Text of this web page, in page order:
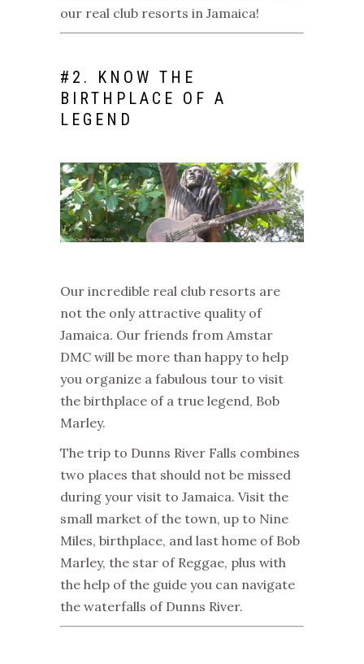
our real club resorts in Jamaica!
# 2. KNOW THE
BIRTHPLACE OF A
LEGEND
Our incredible real club resorts are
not the only attractive quality of
Jamaica. Our friends from Amstar
DMC will be more than happy to help
you organize a fabulous tour to visit
the birthplace of a true legend, Bob
Marley.
The trip to Dunns River Falls combines
two places that should not be missed
during your visit to Jamaica. Visit the
small market of the town, up to Nine
Miles, birthplace, and last home of Bob
Marley, the star of Reggae, plus with
the help of the guide you can navigate
the waterfalls of Dunns River.